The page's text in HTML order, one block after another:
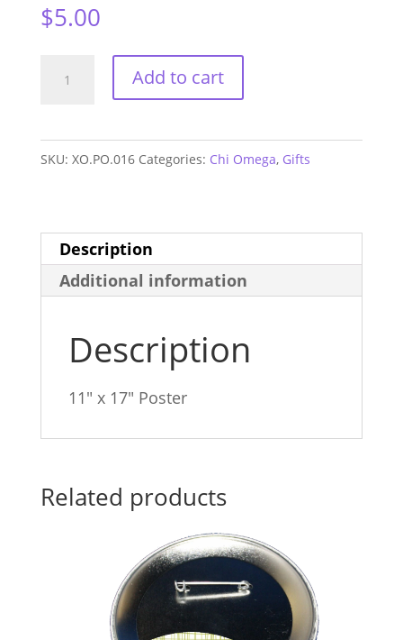
$5.00
Add to cart
SKU: XO.PO.016 Categories: Chi Omega, Gifts
Description
Additional information
Description
11″ x 17″ Poster
Related products